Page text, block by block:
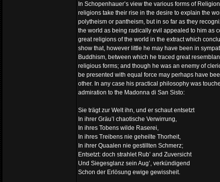
In Schopenhauer’s view the various forms of
religions take their rise in the desire to explain the
polytheism or pantheism, but in so far as they
the world as being radically evil appealed to him as
great religions of the world in the extract which
show that, however little he may have been in
Buddhism, between which he traced great
religious forms; and though he was an enemy of
be presented with equal force may perhaps have
other. In any case his practical philosophy was
admiration to the Madonna di San Sisto:
Sie trägt zur Welt ihn, und er schaut entsetzt
In ihrer Gräu’l chaotische Verwirrung,
In ihres Tobens wilde Raserei,
In ihres Treibens nie geheilte Thorheit,
In ihrer Quaalen nie gestillten Schmerz;
Entsetzt: doch strahlet Rub’ and Zuversicht
Und Siegesglanz sein Aug’, verkündigend
Schon der Erlösung ewige gewissheit.